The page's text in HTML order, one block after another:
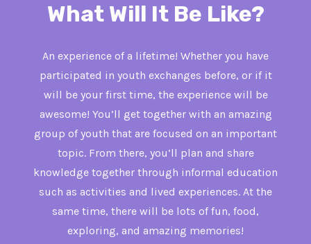
What Will It Be Like?
An experience of a lifetime! Whether you have
participated in youth exchanges before, or if it
will be your first time, the experience will be
awesome! You’ll get together with an amazing
group of youth that are focused on an important
topic. From there, you’ll plan and share
knowledge together through informal education
such as activities and lived experiences. At the
same time, there will be lots of fun, food,
exploring, and amazing memories!